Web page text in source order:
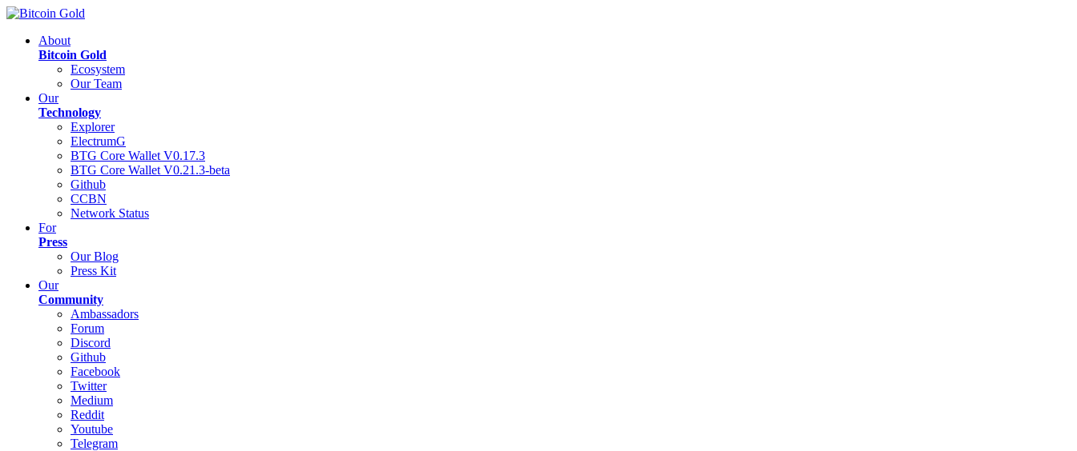
About
Bitcoin Gold
Ecosystem
Our Team
Our
Technology
Explorer
ElectrumG
BTG Core Wallet V0.17.3
BTG Core Wallet V0.21.3-beta
Github
CCBN
Network Status
For
Press
Our Blog
Press Kit
Our
Community
Ambassadors
Forum
Discord
Github
Facebook
Twitter
Medium
Reddit
Youtube
Telegram